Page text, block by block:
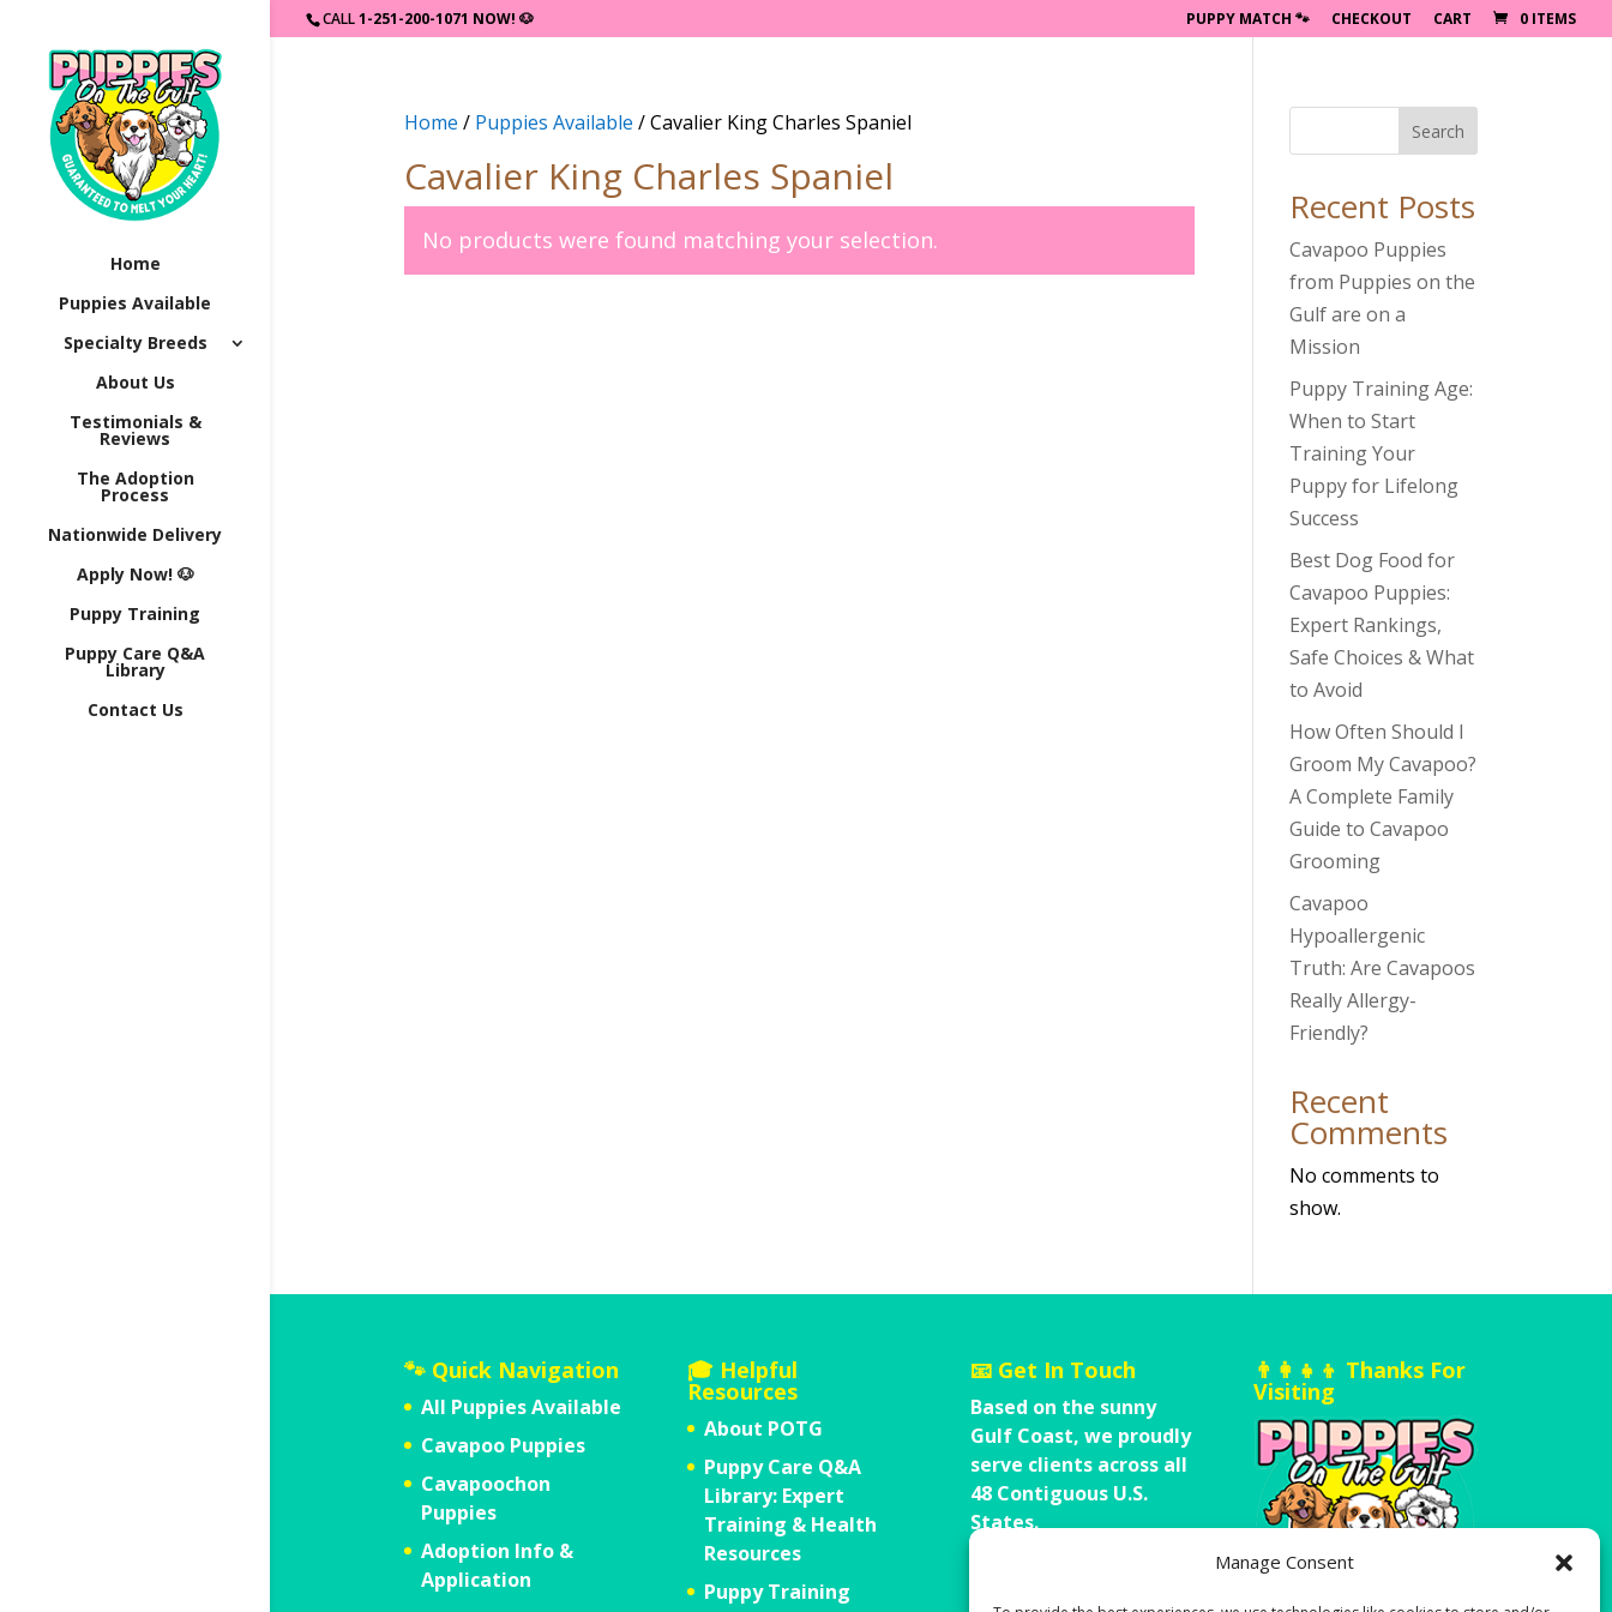
Manage Consent
CALL1-251-200-1071 NOW! 🐶 PUPPY MATCH 🐾 CHECKOUT CART 0 ITEMS
Home
Puppies Available
Specialty Breeds
About Us
Testimonials &
Reviews
The Adoption
Process
Nationwide Delivery
Apply Now! 🐶
Puppy Training
Puppy Care Q&A
Library
Contact Us
Home / Puppies Available / Cavalier King Charles Spaniel
Cavalier King Charles Spaniel
No products were found matching your selection.
Search
Recent Posts
Cavapoo Puppies
from Puppies on the
Gulf are on a
Mission
Puppy Training Age:
When to Start
Training Your
Puppy for Lifelong
Success
Best Dog Food for
Cavapoo Puppies:
Expert Rankings,
Safe Choices & What
to Avoid
How Often Should I
Groom My Cavapoo?
A Complete Family
Guide to Cavapoo
Grooming
Cavapoo
Hypoallergenic
Truth: Are Cavapoos
Really Allergy-
Friendly?
Recent
Comments
No comments to
show.
🐾 Quick Navigation
All Puppies Available
Cavapoo Puppies
Cavapoochon
Puppies
Adoption Info &
Application
🎓 Helpful
Resources
About POTG
Puppy Care Q&A
Library: Expert
Training & Health
Resources
Puppy Training
📧 Get In Touch
Based on the sunny
Gulf Coast, we proudly
serve clients across all
48 Contiguous U.S.
States.
👨‍👩‍👧‍👦 Thanks For
Visiting